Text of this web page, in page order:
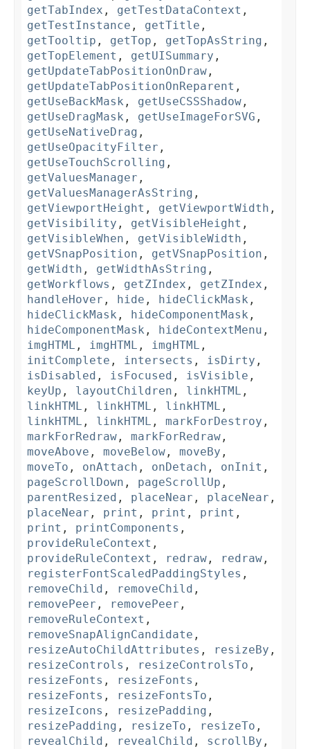
getTabIndex , getTestDataContext ,
getTestInstance , getTitle ,
getTooltip , getTop , getTopAsString ,
getTopElement , getUISummary ,
getUpdateTabPositionOnDraw ,
getUpdateTabPositionOnReparent ,
getUseBackMask , getUseCSSShadow ,
getUseDragMask , getUseImageForSVG ,
getUseNativeDrag ,
getUseOpacityFilter ,
getUseTouchScrolling ,
getValuesManager ,
getValuesManagerAsString ,
getViewportHeight , getViewportWidth ,
getVisibility , getVisibleHeight ,
getVisibleWhen , getVisibleWidth ,
getVSnapPosition , getVSnapPosition ,
getWidth , getWidthAsString ,
getWorkflows , getZIndex , getZIndex ,
handleHover , hide , hideClickMask ,
hideClickMask , hideComponentMask ,
hideComponentMask , hideContextMenu ,
imgHTML , imgHTML , imgHTML ,
initComplete , intersects , isDirty ,
isDisabled , isFocused , isVisible ,
keyUp , layoutChildren , linkHTML ,
linkHTML , linkHTML , linkHTML ,
linkHTML , linkHTML , markForDestroy ,
markForRedraw , markForRedraw ,
moveAbove , moveBelow , moveBy ,
moveTo , onAttach , onDetach , onInit ,
pageScrollDown , pageScrollUp ,
parentResized , placeNear , placeNear ,
placeNear , print , print , print ,
print , printComponents ,
provideRuleContext ,
provideRuleContext , redraw , redraw ,
registerFontScaledPaddingStyles ,
removeChild , removeChild ,
removePeer , removePeer ,
removeRuleContext ,
removeSnapAlignCandidate ,
resizeAutoChildAttributes , resizeBy ,
resizeControls , resizeControlsTo ,
resizeFonts , resizeFonts ,
resizeFonts , resizeFontsTo ,
resizeIcons , resizePadding ,
resizePadding , resizeTo , resizeTo ,
revealChild , revealChild , scrollBy ,